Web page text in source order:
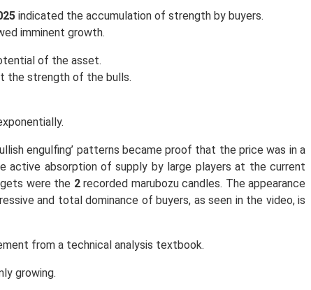
indicated the accumulation of strength by buyers.
imminent growth.
of the asset.
the strength of the bulls.
engulfing’ patterns became proof that the price was in a
active absorption of supply by large players at the current
were the 2recorded marubozu candles. The appearance
and total dominance of buyers, as seen in the video, is
from a technical analysis textbook.
growing.